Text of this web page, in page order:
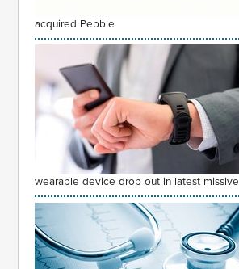
acquired Pebble
wearable device drop out in latest missive